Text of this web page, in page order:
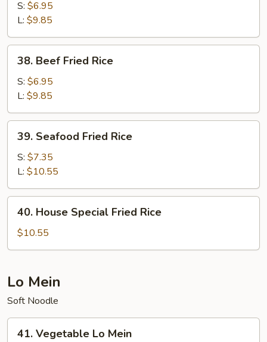
Fried
Rice
S: $6.95
L: $9.85
Beef
Fried
Rice
38. Beef Fried Rice
S: $6.95
L: $9.85
Seafood
Fried
Rice
39. Seafood Fried Rice
S: $7.35
L: $10.55
House
Special
Fried
40. House Special Fried Rice
$10.55
Lo Mein
Soft Noodle
Vegetable
41. Vegetable Lo Mein